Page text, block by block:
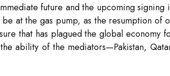
future and the upcoming signing
at the gas pump, as the resumption of
that has plagued the global economy
ability of the mediators—Pakistan,